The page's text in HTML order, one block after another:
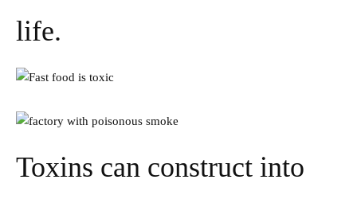
life.
Toxins can construct into